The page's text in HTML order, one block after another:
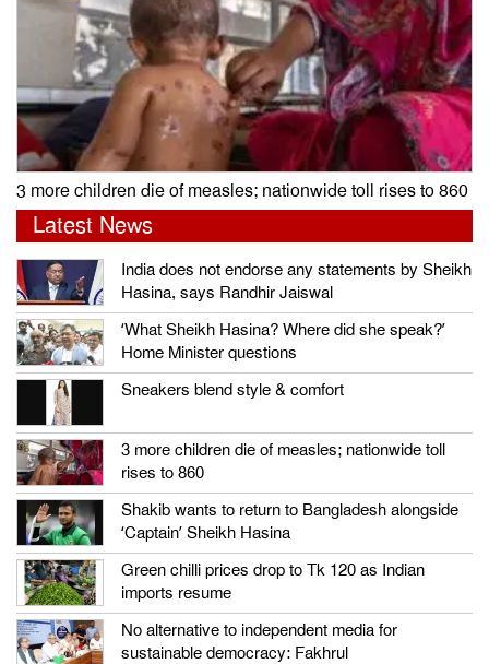
3 more children die of measles; nationwide toll rises to 860
Latest News
India does not endorse any statements by Sheikh
Hasina, says Randhir Jaiswal
‘What Sheikh Hasina? Where did she speak?’
Home Minister questions
Sneakers blend style & comfort
3 more children die of measles; nationwide toll
rises to 860
Shakib wants to return to Bangladesh alongside
‘Captain’ Sheikh Hasina
Green chilli prices drop to Tk 120 as Indian
imports resume
No alternative to independent media for
sustainable democracy: Fakhrul